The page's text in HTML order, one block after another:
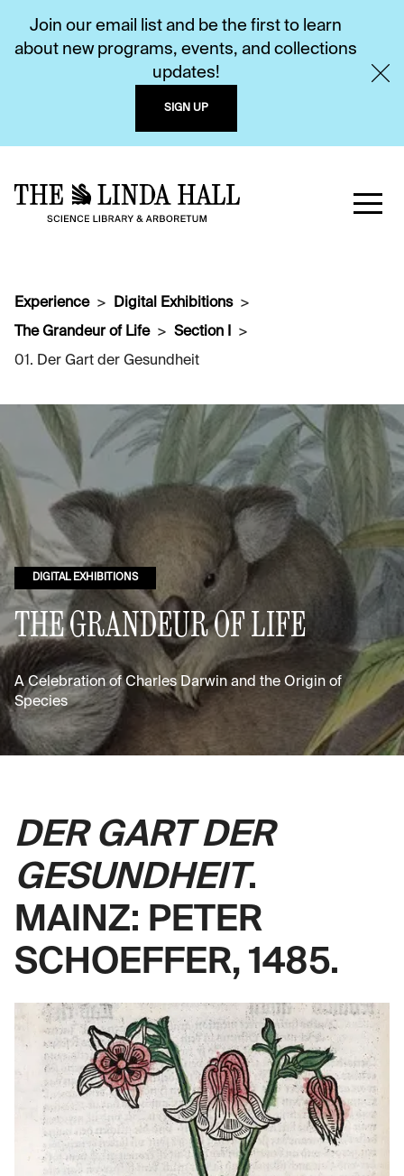
Join our email list and be the first to learn
about new programs, events, and collections
updates!
SIGN UP
Experience
Digital Exhibitions
The Grandeur of Life
Section I
01. Der Gart der Gesundheit
DIGITAL EXHIBITIONS
THE GRANDEUR OF LIFE
A Celebration of Charles Darwin and the Origin of
Species
DER GART DER
GESUNDHEIT.
MAINZ: PETER
SCHOEFFER, 1485.